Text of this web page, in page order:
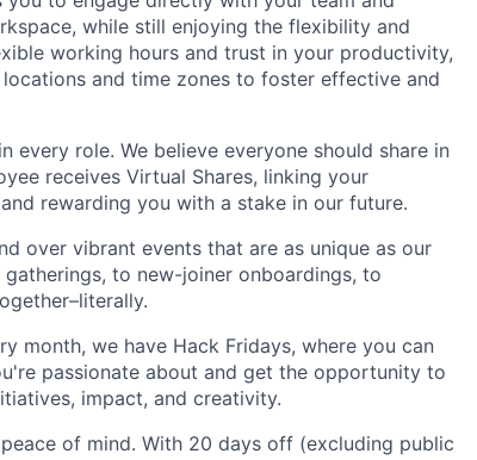
while still enjoying the flexibility and
working hours and trust in your productivity,
and time zones to foster effective and
every role. We believe everyone should share in
receives Virtual Shares, linking your
rewarding you with a stake in our future.
over vibrant events that are as unique as our
to new-joiner onboardings, to
month, we have Hack Fridays, where you can
passionate about and get the opportunity to
impact, and creativity.
of mind. With 20 days off (excluding public